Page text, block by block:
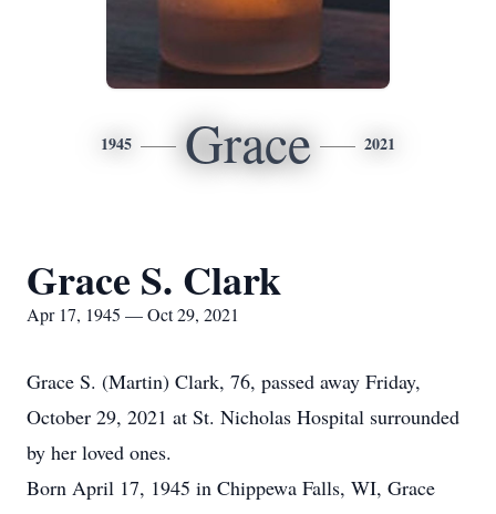
1945 Grace 2021
Grace S. Clark
Apr 17, 1945 — Oct 29, 2021
Grace S. (Martin) Clark, 76, passed away Friday,
October 29, 2021 at St. Nicholas Hospital surrounded
by her loved ones.
Born April 17, 1945 in Chippewa Falls, WI, Grace